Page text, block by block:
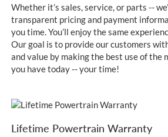
Whether it’s sales, service, or parts --
transparent pricing and payment
you time. You’ll enjoy the same
Our goal is to provide our customers
and value by making the best use of the
you have today -- your time!
Lifetime Powertrain Warranty